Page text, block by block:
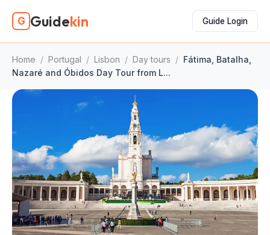
G Guidekin Guide Login
Home / Portugal / Lisbon / Day tours / Fátima, Batalha,
Nazaré and Óbidos Day Tour from L...